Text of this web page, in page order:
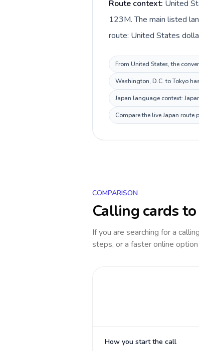
Route context: United
123M. The main listed
route: United States
From United States, the
Washington, D.C. to Tokyo
Japan language context:
Compare the live Japan
COMPARISON
Calling cards
If you are searching for a
steps, or a faster online
How you start the call